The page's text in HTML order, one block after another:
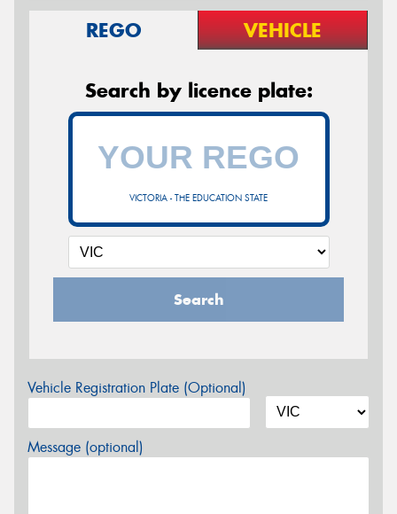
REGO VEHICLE
Search by licence plate:
VICTORIA - THE EDUCATION STATE
Search
Vehicle Registration Plate (Optional)
Message (optional)